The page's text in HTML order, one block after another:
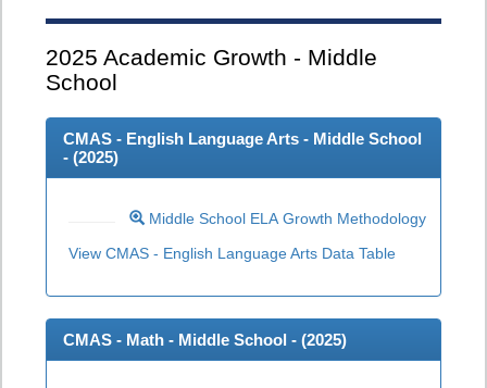
2025 Academic Growth - Middle
School
CMAS - English Language Arts - Middle School
- (2025)
Middle School ELA Growth Methodology
View CMAS - English Language Arts Data Table
CMAS - Math - Middle School - (2025)